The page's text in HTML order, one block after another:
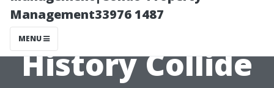
Management33976 1487
MENU Nature and
History Collide